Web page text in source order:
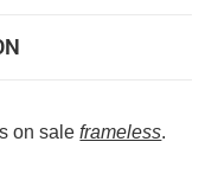
on saleframeless.